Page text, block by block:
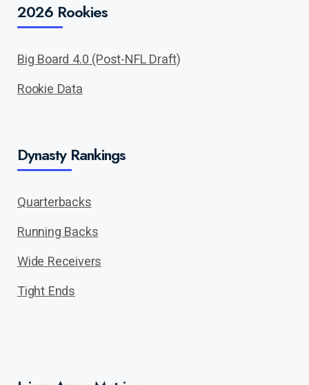
2026 Rookies
Big Board 4.0 (Post-NFL Draft)
Rookie Data
Dynasty Rankings
Quarterbacks
Running Backs
Wide Receivers
Tight Ends